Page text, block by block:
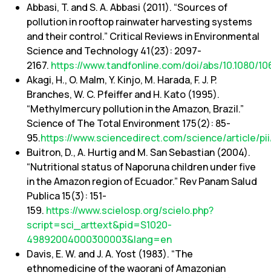
Abbasi, T. and S. A. Abbasi (2011). “Sources of
pollution in rooftop rainwater harvesting systems
and their control.” Critical Reviews in Environmental
Science and Technology 41(23): 2097-
2167. https://www.tandfonline.com/doi/abs/10.1080/
Akagi, H., O. Malm, Y. Kinjo, M. Harada, F. J. P.
Branches, W. C. Pfeiffer and H. Kato (1995).
“Methylmercury pollution in the Amazon, Brazil.”
Science of The Total Environment 175(2): 85-
95.https://www.sciencedirect.com/science/article/
Buitron, D., A. Hurtig and M. San Sebastian (2004).
“Nutritional status of Naporuna children under five
in the Amazon region of Ecuador.” Rev Panam Salud
Publica 15(3): 151-
159. https://www.scielosp.org/scielo.php?
script=sci_arttext&pid=S1020-
49892004000300003&lang=en
Davis, E. W. and J. A. Yost (1983). “The
ethnomedicine of the waorani of Amazonian